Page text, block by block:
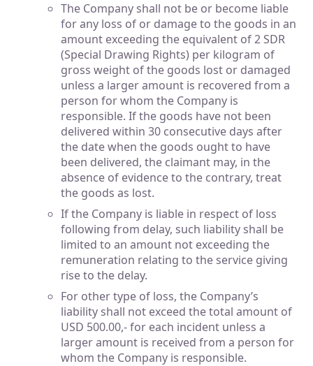
The Company shall not be or become liable
for any loss of or damage to the goods in an
amount exceeding the equivalent of 2 SDR
(Special Drawing Rights) per kilogram of
gross weight of the goods lost or damaged
unless a larger amount is recovered from a
person for whom the Company is
responsible. If the goods have not been
delivered within 30 consecutive days after
the date when the goods ought to have
been delivered, the claimant may, in the
absence of evidence to the contrary, treat
the goods as lost.
If the Company is liable in respect of loss
following from delay, such liability shall be
limited to an amount not exceeding the
remuneration relating to the service giving
rise to the delay.
For other type of loss, the Company’s
liability shall not exceed the total amount of
USD 500.00,- for each incident unless a
larger amount is received from a person for
whom the Company is responsible.